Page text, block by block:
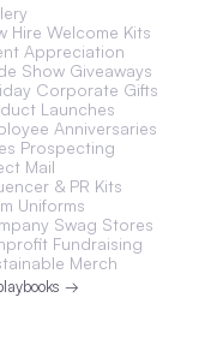
Hire Welcome Kits
Appreciation
Show Giveaways
Corporate Gifts
Launches
Anniversaries
Prospecting
Mail
& PR Kits
Uniforms
Swag Stores
Fundraising
Merch
→